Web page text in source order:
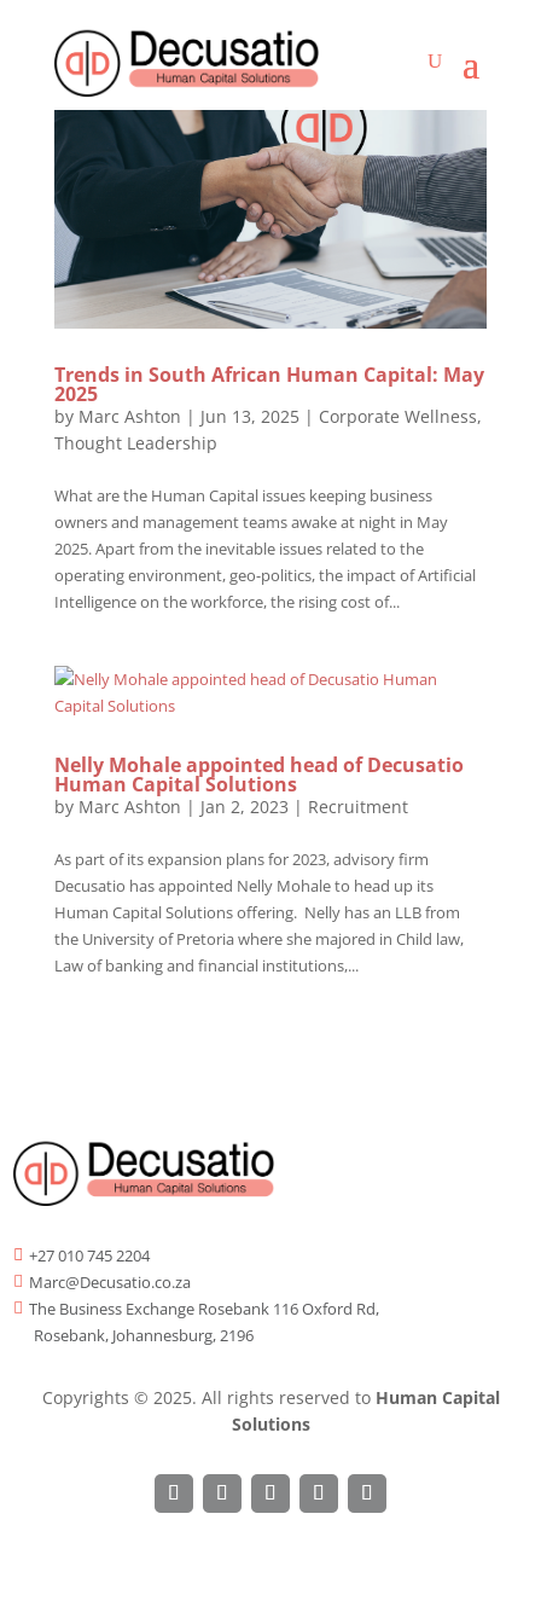
Trends in South African Human Capital: May
2025
by Marc Ashton | Jun 13, 2025| Corporate Wellness,
Thought Leadership
What are the Human Capital issues keeping business
owners and management teams awake at night in May
2025. Apart from the inevitable issues related to the
operating environment, geo-politics, the impact of Artificial
Intelligence on the workforce, the rising cost of...
Nelly Mohale appointed head of Decusatio
Human Capital Solutions
by Marc Ashton | Jan 2, 2023 | Recruitment
As part of its expansion plans for 2023, advisory firm
Decusatio has appointed Nelly Mohale to head up its
Human Capital Solutions offering. Nelly has an LLB from
the University of Pretoria where she majored in Child law,
Law of banking and financial institutions,...
 +27 010 745 2204
 Marc@Decusatio.co.za
 The Business Exchange Rosebank 116 Oxford Rd,
Rosebank, Johannesburg, 2196
Copyrights © 2025. All rights reserved to Human Capital
Solutions